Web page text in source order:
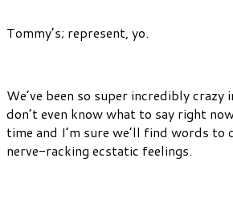
Tommy’s; represent, yo.
We’ve been so super incredibly crazy
don’t even know what to say right
time and I’m sure we’ll find words to
nerve-racking ecstatic feelings.